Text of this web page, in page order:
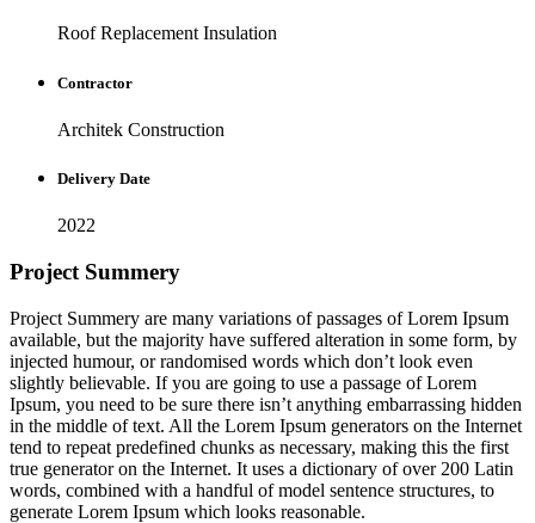
Roof Replacement Insulation
Contractor
Architek Construction
Delivery Date
2022
Project Summery
Project Summery are many variations of passages of Lorem Ipsum
available, but the majority have suffered alteration in some form, by
injected humour, or randomised words which don’t look even
slightly believable. If you are going to use a passage of Lorem
Ipsum, you need to be sure there isn’t anything embarrassing hidden
in the middle of text. All the Lorem Ipsum generators on the Internet
tend to repeat predefined chunks as necessary, making this the first
true generator on the Internet. It uses a dictionary of over 200 Latin
words, combined with a handful of model sentence structures, to
generate Lorem Ipsum which looks reasonable.